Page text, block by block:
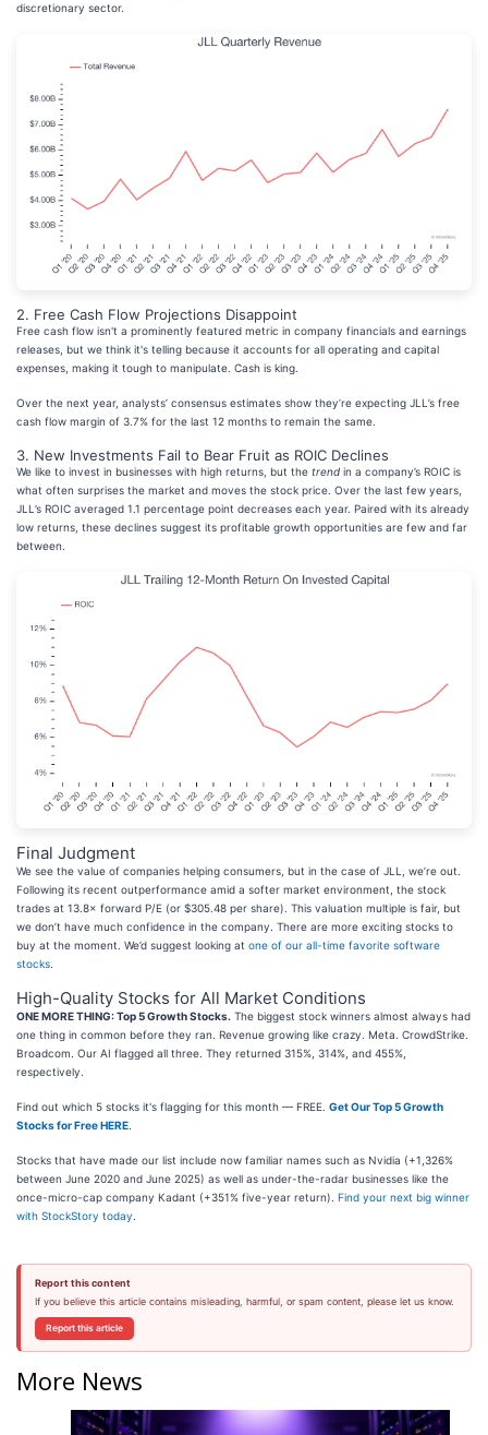
discretionary sector.
2. Free Cash Flow Projections Disappoint
Free cash flow isn't a prominently featured metric in company financials and earnings
releases, but we think it's telling because it accounts for all operating and capital
expenses, making it tough to manipulate. Cash is king.
Over the next year, analysts’ consensus estimates show they’re expecting JLL’s free
cash flow margin of 3.7% for the last 12 months to remain the same.
3. New Investments Fail to Bear Fruit as ROIC Declines
We like to invest in businesses with high returns, but the trend in a company’s ROIC is
what often surprises the market and moves the stock price. Over the last few years,
JLL’s ROIC averaged 1.1 percentage point decreases each year. Paired with its already
low returns, these declines suggest its profitable growth opportunities are few and far
between.
Final Judgment
We see the value of companies helping consumers, but in the case of JLL, we’re out.
Following its recent outperformance amid a softer market environment, the stock
trades at 13.8× forward P/E (or $305.48 per share). This valuation multiple is fair, but
we don’t have much confidence in the company. There are more exciting stocks to
buy at the moment. We’d suggest looking at one of our all-time favorite software
stocks
High-Quality Stocks for All Market Conditions
ONE MORE THING: Top 5 Growth Stocks. The biggest stock winners almost always had
one thing in common before they ran. Revenue growing like crazy. Meta. CrowdStrike.
Broadcom. Our AI flagged all three. They returned 315%, 314%, and 455%,
respectively.
Find out which 5 stocks it's flagging for this month — FREE. Get Our Top 5 Growth
Stocks for Free HERE
Stocks that have made our list include now familiar names such as Nvidia (+1,326%
between June 2020 and June 2025) as well as under-the-radar businesses like the
once-micro-cap company Kadant (+351% five-year return). Find your next big winner
with StockStory today
Report this content
If you believe this article contains misleading, harmful, or spam content, please let us know.
Report this article
More News